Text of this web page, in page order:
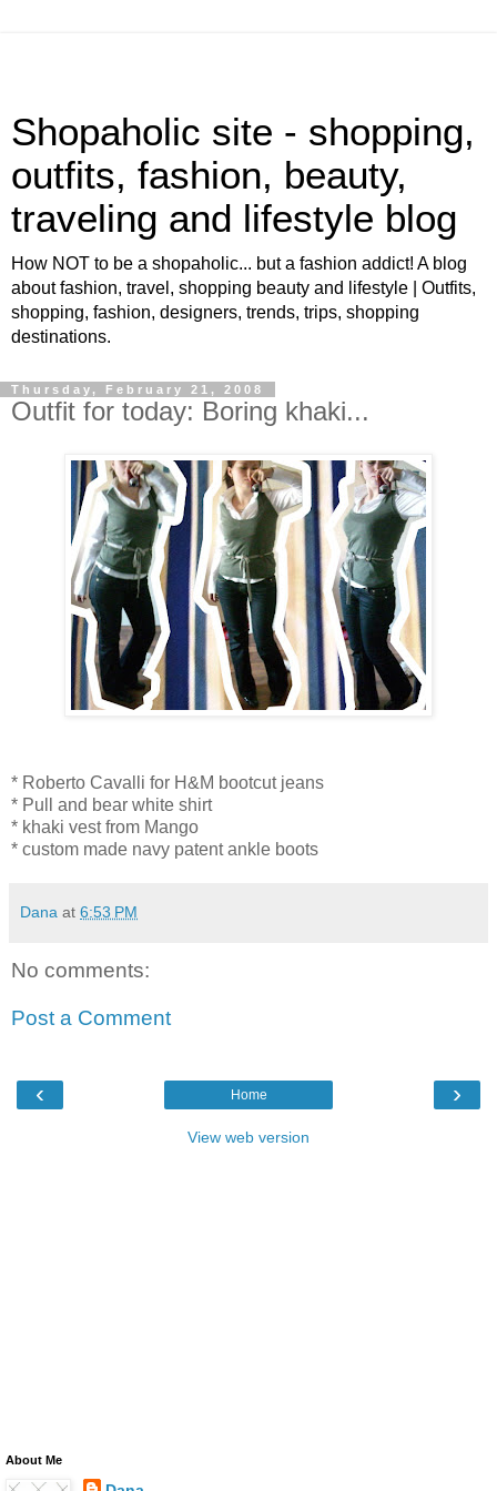
Shopaholic site - shopping,
outfits, fashion, beauty,
traveling and lifestyle blog
How NOT to be a shopaholic... but a fashion addict! A blog
about fashion, travel, shopping beauty and lifestyle | Outfits,
shopping, fashion, designers, trends, trips, shopping
destinations.
Thursday, February 21, 2008
Outfit for today: Boring khaki...
* Roberto Cavalli for H&M bootcut jeans
* Pull and bear white shirt
* khaki vest from Mango
* custom made navy patent ankle boots
Dana at 6:53 PM
No comments:
Post a Comment
‹ ›
Home
View web version
About Me